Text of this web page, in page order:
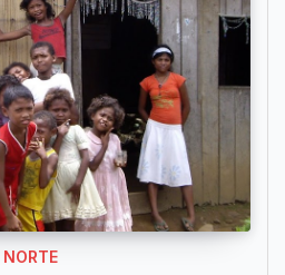
NORTE